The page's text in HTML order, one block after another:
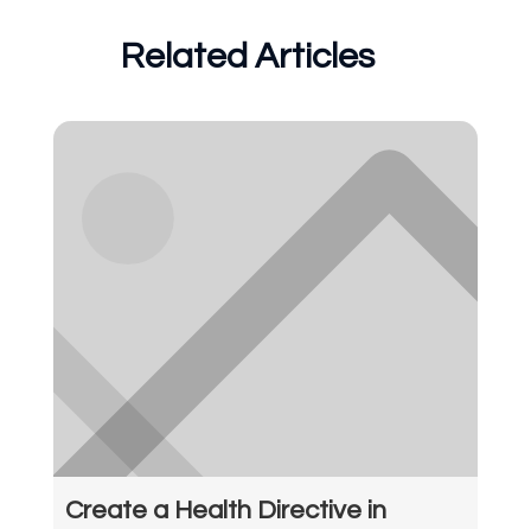
Related Articles
Create a Health Directive in